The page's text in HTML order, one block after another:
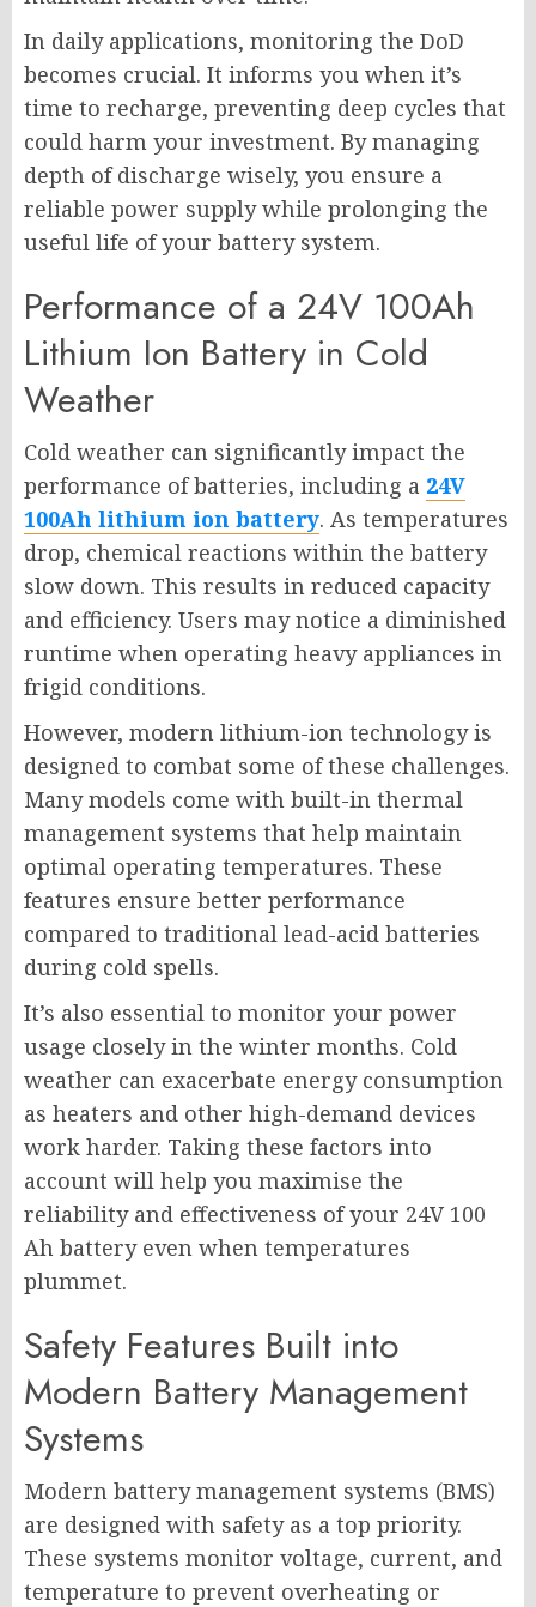
In daily applications, monitoring the DoD
becomes crucial. It informs you when it’s
time to recharge, preventing deep cycles that
could harm your investment. By managing
depth of discharge wisely, you ensure a
reliable power supply while prolonging the
useful life of your battery system.
Performance of a 24V 100Ah
Lithium Ion Battery in Cold
Weather
Cold weather can significantly impact the
performance of batteries, including a 24V
100Ah lithium ion battery. As temperatures
drop, chemical reactions within the battery
slow down. This results in reduced capacity
and efficiency. Users may notice a diminished
runtime when operating heavy appliances in
frigid conditions.
However, modern lithium-ion technology is
designed to combat some of these challenges.
Many models come with built-in thermal
management systems that help maintain
optimal operating temperatures. These
features ensure better performance
compared to traditional lead-acid batteries
during cold spells.
It’s also essential to monitor your power
usage closely in the winter months. Cold
weather can exacerbate energy consumption
as heaters and other high-demand devices
work harder. Taking these factors into
account will help you maximise the
reliability and effectiveness of your 24V 100
Ah battery even when temperatures
plummet.
Safety Features Built into
Modern Battery Management
Systems
Modern battery management systems (BMS)
are designed with safety as a top priority.
These systems monitor voltage, current, and
temperature to prevent overheating or